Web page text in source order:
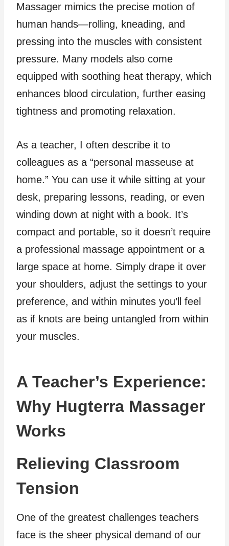
Massager mimics the precise motion of
human hands—rolling, kneading, and
pressing into the muscles with consistent
pressure. Many models also come
equipped with soothing heat therapy, which
enhances blood circulation, further easing
tightness and promoting relaxation.
As a teacher, I often describe it to
colleagues as a “personal masseuse at
home.” You can use it while sitting at your
desk, preparing lessons, reading, or even
winding down at night with a book. It’s
compact and portable, so it doesn’t require
a professional massage appointment or a
large space at home. Simply drape it over
your shoulders, adjust the settings to your
preference, and within minutes you’ll feel
as if knots are being untangled from within
your muscles.
A Teacher’s Experience:
Why Hugterra Massager
Works
Relieving Classroom
Tension
One of the greatest challenges teachers
face is the sheer physical demand of our